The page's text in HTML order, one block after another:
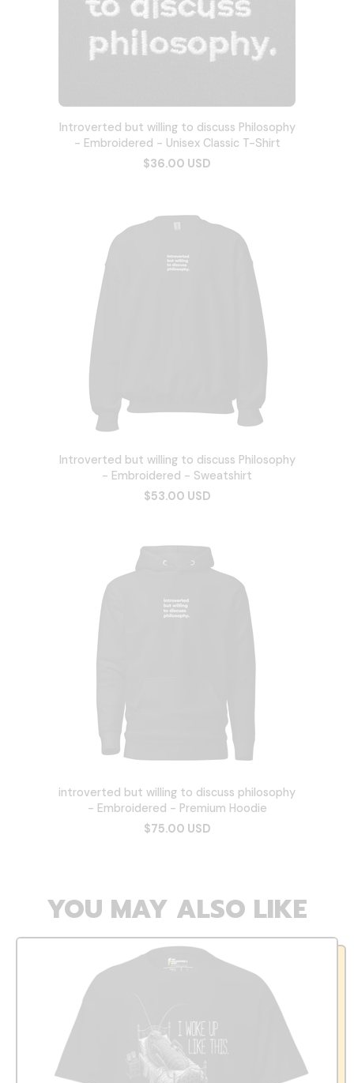
Introverted but willing to discuss Philosophy
- Embroidered - Unisex Classic T-Shirt
$36.00 USD
Introverted but willing to discuss Philosophy
- Embroidered - Sweatshirt
$53.00 USD
introverted but willing to discuss philosophy
- Embroidered - Premium Hoodie
$75.00 USD
YOU MAY ALSO LIKE